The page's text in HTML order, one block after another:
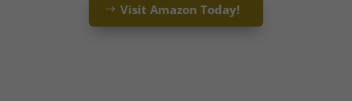
Visit Amazon Today!